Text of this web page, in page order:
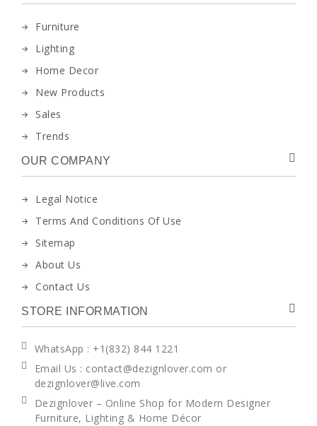
Furniture
Lighting
Home Decor
New Products
Sales
Trends
OUR COMPANY
Legal Notice
Terms And Conditions Of Use
Sitemap
About Us
Contact Us
STORE INFORMATION
WhatsApp : +1(832) 844 1221
Email Us : contact@dezignlover.com or
dezignlover@live.com
Dezignlover – Online Shop for Modern Designer
Furniture, Lighting & Home Décor